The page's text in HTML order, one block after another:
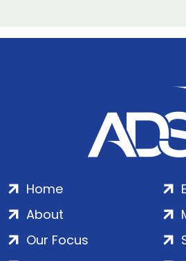
Home
About
Our Focus